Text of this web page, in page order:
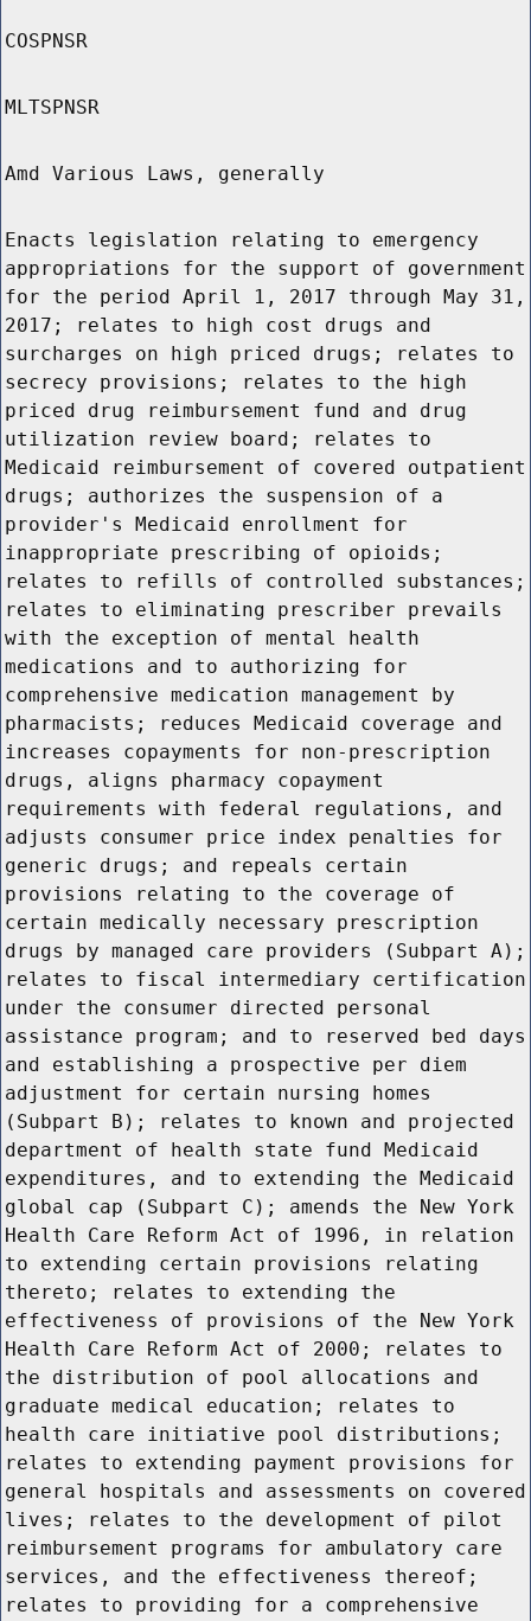
COSPNSR
MLTSPNSR
Amd Various Laws, generally
Enacts legislation relating to emergency
appropriations for the support of government
for the period April 1, 2017 through May 31,
2017; relates to high cost drugs and
surcharges on high priced drugs; relates to
secrecy provisions; relates to the high
priced drug reimbursement fund and drug
utilization review board; relates to
Medicaid reimbursement of covered outpatient
drugs; authorizes the suspension of a
provider's Medicaid enrollment for
inappropriate prescribing of opioids;
relates to refills of controlled substances;
relates to eliminating prescriber prevails
with the exception of mental health
medications and to authorizing for
comprehensive medication management by
pharmacists; reduces Medicaid coverage and
increases copayments for non-prescription
drugs, aligns pharmacy copayment
requirements with federal regulations, and
adjusts consumer price index penalties for
generic drugs; and repeals certain
provisions relating to the coverage of
certain medically necessary prescription
drugs by managed care providers (Subpart A);
relates to fiscal intermediary certification
under the consumer directed personal
assistance program; and to reserved bed days
and establishing a prospective per diem
adjustment for certain nursing homes
(Subpart B); relates to known and projected
department of health state fund Medicaid
expenditures, and to extending the Medicaid
global cap (Subpart C); amends the New York
Health Care Reform Act of 1996, in relation
to extending certain provisions relating
thereto; relates to extending the
effectiveness of provisions of the New York
Health Care Reform Act of 2000; relates to
the distribution of pool allocations and
graduate medical education; relates to
health care initiative pool distributions;
relates to extending payment provisions for
general hospitals and assessments on covered
lives; relates to the development of pilot
reimbursement programs for ambulatory care
services, and the effectiveness thereof;
relates to providing for a comprehensive